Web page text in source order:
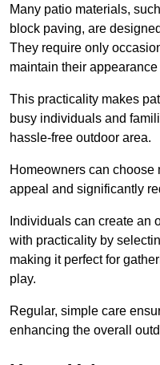
Many patio materials,
block paving, are
They require only
maintain their
This practicality makes
busy individuals and
hassle-free outdoor area.
Homeowners can choose
appeal and significantly
Individuals can create an
with practicality by
making it perfect for
play.
Regular, simple care
enhancing the overall